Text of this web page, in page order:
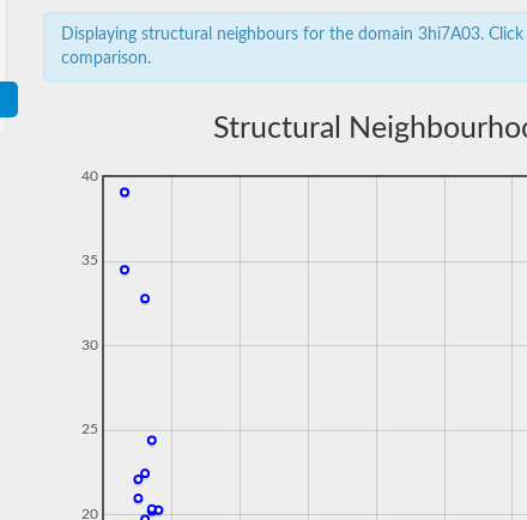
Displaying structural neighbours for the domain 3hi7A03.
comparison.
Structural
20
25
30
35
40